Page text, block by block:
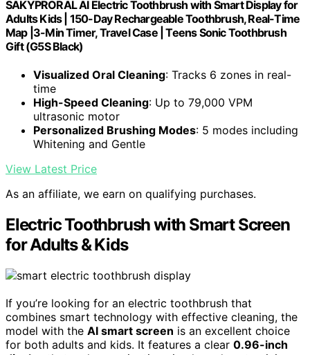
SAKYPRORAL AI Electric Toothbrush with Smart Display for
Adults Kids | 150-Day Rechargeable Toothbrush, Real-Time
Map |3-Min Timer, Travel Case | Teens Sonic Toothbrush
Gift (G5S Black)
Visualized Oral Cleaning: Tracks 6 zones in real-
time
High-Speed Cleaning: Up to 79,000 VPM
ultrasonic motor
Personalized Brushing Modes: 5 modes including
Whitening and Gentle
View Latest Price
As an affiliate, we earn on qualifying purchases.
Electric Toothbrush with Smart Screen
for Adults & Kids
If you’re looking for an electric toothbrush that
combines smart technology with effective cleaning, the
model with the AI smart screen is an excellent choice
for both adults and kids. It features a clear 0.96-inch